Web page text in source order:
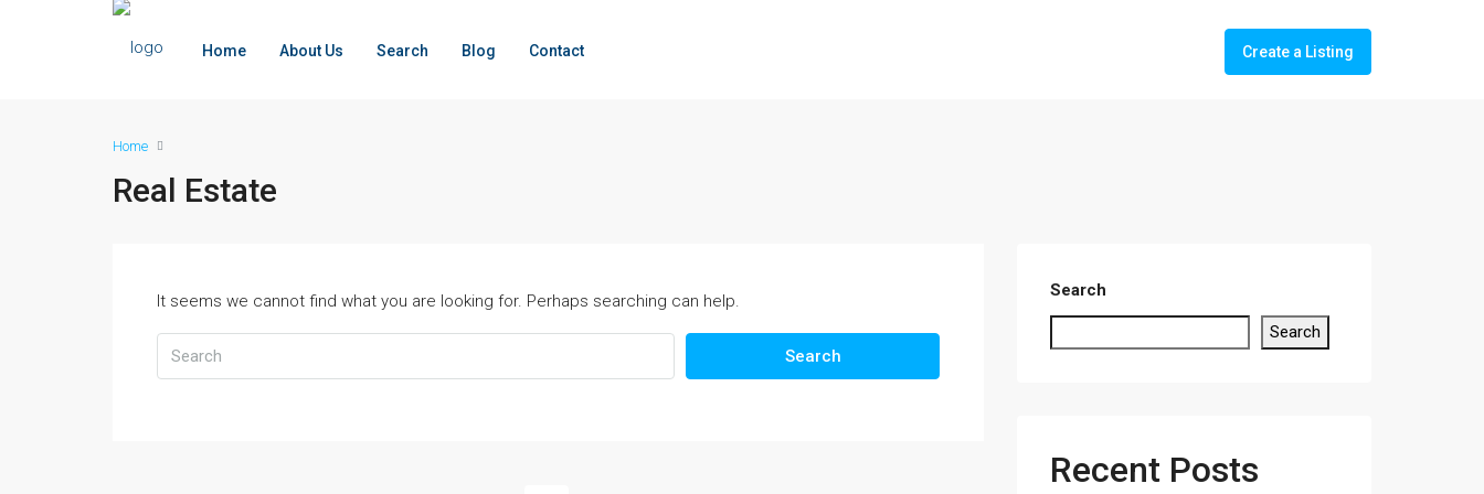
Home About Us Search Blog Contact Create a Listing
Home
Real Estate
It seems we cannot find what you are looking for. Perhaps searching can help.
Search
Search
Search
Recent Posts